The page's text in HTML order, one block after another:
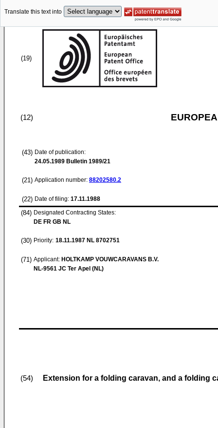
Translate this text into
(19)
(12)
(43) Date of publication:
24.05.1989 Bulletin 1989/21
(21) Application number: 88202580.2
(22) Date of filing: 17.11.1988
(84) Designated Contracting States:
DE FR GB NL
(30) Priority: 18.11.1987 NL 8702751
(71) Applicant: HOLTKAMP VOUWCARAVANS B.V.
NL-9561 JC Ter Apel (NL)
(54) Extension for a folding caravan, and a folding